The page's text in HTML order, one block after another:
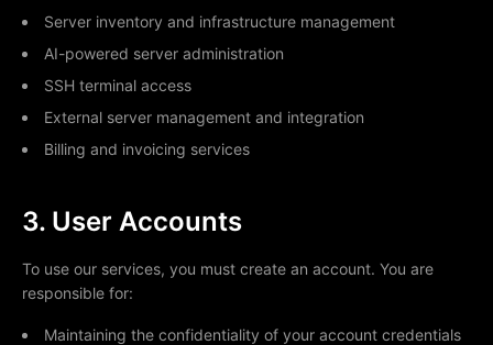
Server inventory and infrastructure management
AI-powered server administration
SSH terminal access
External server management and integration
Billing and invoicing services
3. User Accounts
To use our services, you must create an account. You are
responsible for:
Maintaining the confidentiality of your account credentials